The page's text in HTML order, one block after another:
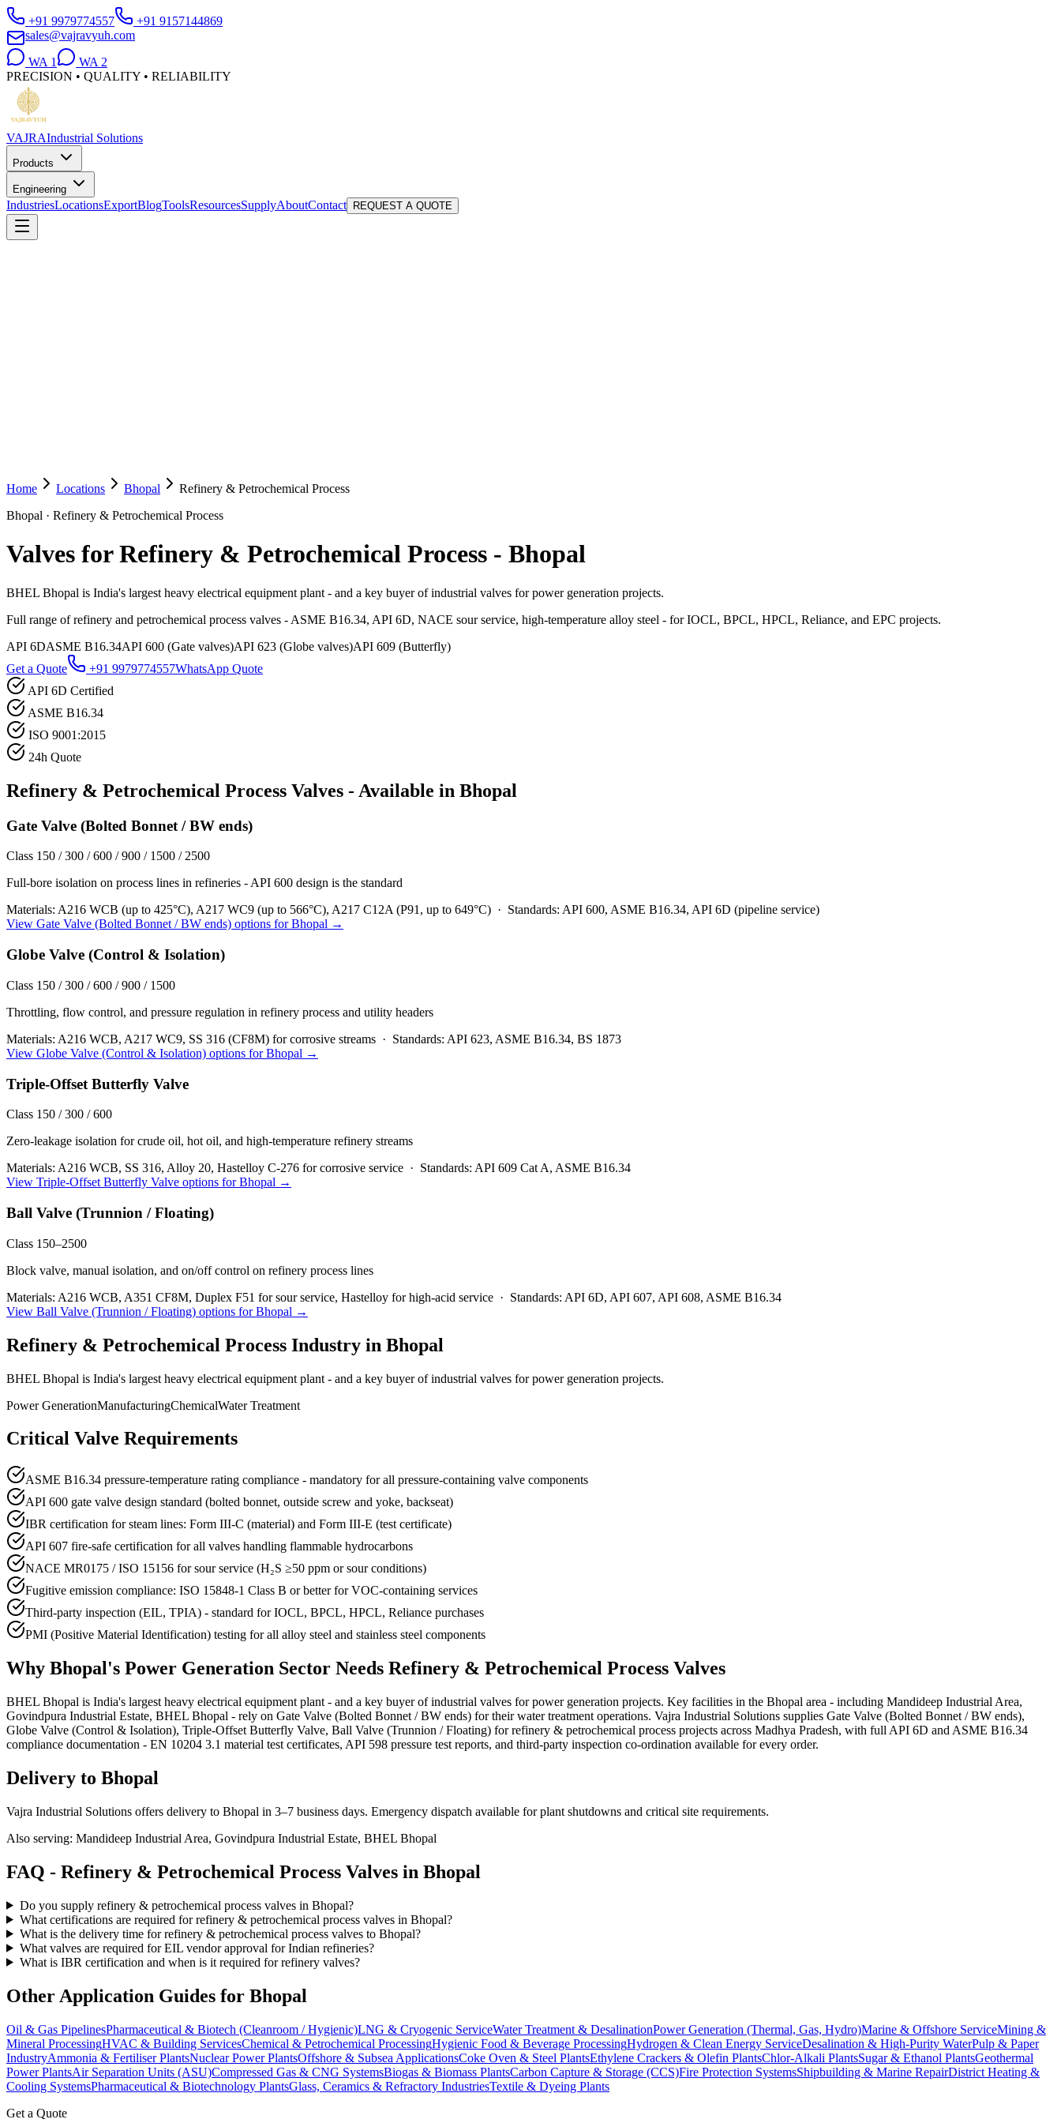
+91 9979774557
+91 9157144869
sales@vajravyuh.com
WA 1 WA 2
PRECISION • QUALITY • RELIABILITY
VAJRAIndustrial Solutions
Products
Engineering
IndustriesLocationsExportBlogToolsResourcesSupplyAboutContact REQUEST A QUOTE
Home Locations Bhopal
Refinery & Petrochemical Process
Bhopal · Refinery & Petrochemical Process
Valves for Refinery & Petrochemical Process - Bhopal
BHEL Bhopal is India's largest heavy electrical equipment plant - and a key buyer of industrial valves for power generation projects.
Full range of refinery and petrochemical process valves - ASME B16.34, API 6D, NACE sour service, high-temperature alloy steel - for IOCL, BPCL, HPCL, Reliance, and EPC projects.
API 6DASME B16.34API 600 (Gate valves)API 623 (Globe valves)API 609 (Butterfly)
Get a Quote
+91 9979774557WhatsApp Quote
API 6D Certified
ASME B16.34
ISO 9001:2015
24h Quote
Refinery & Petrochemical Process Valves - Available in Bhopal
Gate Valve (Bolted Bonnet / BW ends)
Class 150 / 300 / 600 / 900 / 1500 / 2500
Full-bore isolation on process lines in refineries - API 600 design is the standard
Materials: A216 WCB (up to 425°C), A217 WC9 (up to 566°C), A217 C12A (P91, up to 649°C) · Standards: API 600, ASME B16.34, API 6D (pipeline service)
View Gate Valve (Bolted Bonnet / BW ends) options forBhopal →
Globe Valve (Control & Isolation)
Class 150 / 300 / 600 / 900 / 1500
Throttling, flow control, and pressure regulation in refinery process and utility headers
Materials: A216 WCB, A217 WC9, SS 316 (CF8M) for corrosive streams · Standards: API 623, ASME B16.34, BS 1873
View Globe Valve (Control & Isolation) options forBhopal →
Triple-Offset Butterfly Valve
Class 150 / 300 / 600
Zero-leakage isolation for crude oil, hot oil, and high-temperature refinery streams
Materials: A216 WCB, SS 316, Alloy 20, Hastelloy C-276 for corrosive service · Standards: API 609 Cat A, ASME B16.34
View Triple-Offset Butterfly Valve options forBhopal →
Ball Valve (Trunnion / Floating)
Class 150–2500
Block valve, manual isolation, and on/off control on refinery process lines
Materials: A216 WCB, A351 CF8M, Duplex F51 for sour service, Hastelloy for high-acid service · Standards: API 6D, API 607, API 608, ASME B16.34
View Ball Valve (Trunnion / Floating) options forBhopal →
Refinery & Petrochemical Process Industry in Bhopal
BHEL Bhopal is India's largest heavy electrical equipment plant - and a key buyer of industrial valves for power generation projects.
Power GenerationManufacturingChemicalWater Treatment
Critical Valve Requirements
ASME B16.34 pressure-temperature rating compliance - mandatory for all pressure-containing valve components
API 600 gate valve design standard (bolted bonnet, outside screw and yoke, backseat)
IBR certification for steam lines: Form III-C (material) and Form III-E (test certificate)
API 607 fire-safe certification for all valves handling flammable hydrocarbons
NACE MR0175 / ISO 15156 for sour service (H₂S ≥50 ppm or sour conditions)
Fugitive emission compliance: ISO 15848-1 Class B or better for VOC-containing services
Third-party inspection (EIL, TPIA) - standard for IOCL, BPCL, HPCL, Reliance purchases
PMI (Positive Material Identification) testing for all alloy steel and stainless steel components
Why Bhopal's Power Generation Sector Needs Refinery & Petrochemical Process Valves
BHEL Bhopal is India's largest heavy electrical equipment plant - and a key buyer of industrial valves for power generation projects. Key facilities in the Bhopal area - including Mandideep Industrial Area,
Govindpura Industrial Estate, BHEL Bhopal - rely on Gate Valve (Bolted Bonnet / BW ends) for their water treatment operations. Vajra Industrial Solutions supplies Gate Valve (Bolted Bonnet / BW ends),
Globe Valve (Control & Isolation), Triple-Offset Butterfly Valve, Ball Valve (Trunnion / Floating) for refinery & petrochemical process projects across Madhya Pradesh, with full API 6D and ASME B16.34
compliance documentation - EN 10204 3.1 material test certificates, API 598 pressure test reports, and third-party inspection co-ordination available for every order.
Delivery to Bhopal
Vajra Industrial Solutions offers delivery to Bhopal in 3–7 business days. Emergency dispatch available for plant shutdowns and critical site requirements.
Also serving: Mandideep Industrial Area, Govindpura Industrial Estate, BHEL Bhopal
FAQ - Refinery & Petrochemical Process Valves in Bhopal
Do you supply refinery & petrochemical process valves in Bhopal?
What certifications are required for refinery & petrochemical process valves in Bhopal?
What is the delivery time for refinery & petrochemical process valves to Bhopal?
What valves are required for EIL vendor approval for Indian refineries?
What is IBR certification and when is it required for refinery valves?
Other Application Guides for Bhopal
Oil & Gas PipelinesPharmaceutical & Biotech (Cleanroom / Hygienic)LNG & Cryogenic ServiceWater Treatment & DesalinationPower Generation (Thermal, Gas, Hydro)Marine & Offshore ServiceMining &
Mineral ProcessingHVAC & Building ServicesChemical & Petrochemical ProcessingHygienic Food & Beverage ProcessingHydrogen & Clean Energy ServiceDesalination & High-Purity WaterPulp & Paper
IndustryAmmonia & Fertiliser PlantsNuclear Power PlantsOffshore & Subsea ApplicationsCoke Oven & Steel PlantsEthylene Crackers & Olefin PlantsChlor-Alkali PlantsSugar & Ethanol PlantsGeothermal
Power PlantsAir Separation Units (ASU)Compressed Gas & CNG SystemsBiogas & Biomass PlantsCarbon Capture & Storage (CCS)Fire Protection SystemsShipbuilding & Marine RepairDistrict Heating &
Cooling SystemsPharmaceutical & Biotechnology PlantsGlass, Ceramics & Refractory IndustriesTextile & Dyeing Plants
Get a Quote